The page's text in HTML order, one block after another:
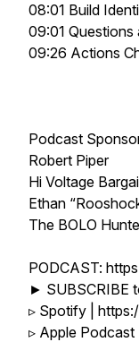
08:01 Build
09:01 Questions
09:26 Actions
Podcast
Robert Piper
Hi Voltage
Ethan
The BOLO
PODCAST:
► SUBSCRIBE
▹ Spotify |
▹ Apple